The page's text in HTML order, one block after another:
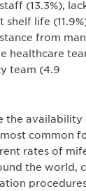
(13.3%),
shelf life
from
healthcare
team (4.9
the
common
rates of
the world,